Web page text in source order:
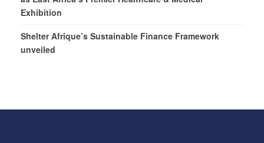
Exhibition
Shelter Afrique’s Sustainable Finance Framework
unveiled